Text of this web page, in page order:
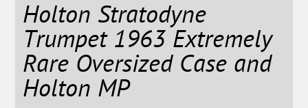
Holton Stratodyne
Trumpet 1963 Extremely
Rare Oversized Case and
Holton MP